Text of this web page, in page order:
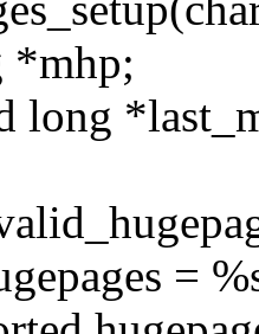
*mhp;
long
=